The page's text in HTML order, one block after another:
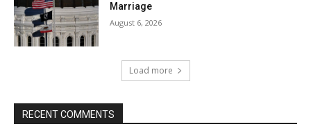
Marriage
August 6, 2026
Load more
RECENT COMMENTS